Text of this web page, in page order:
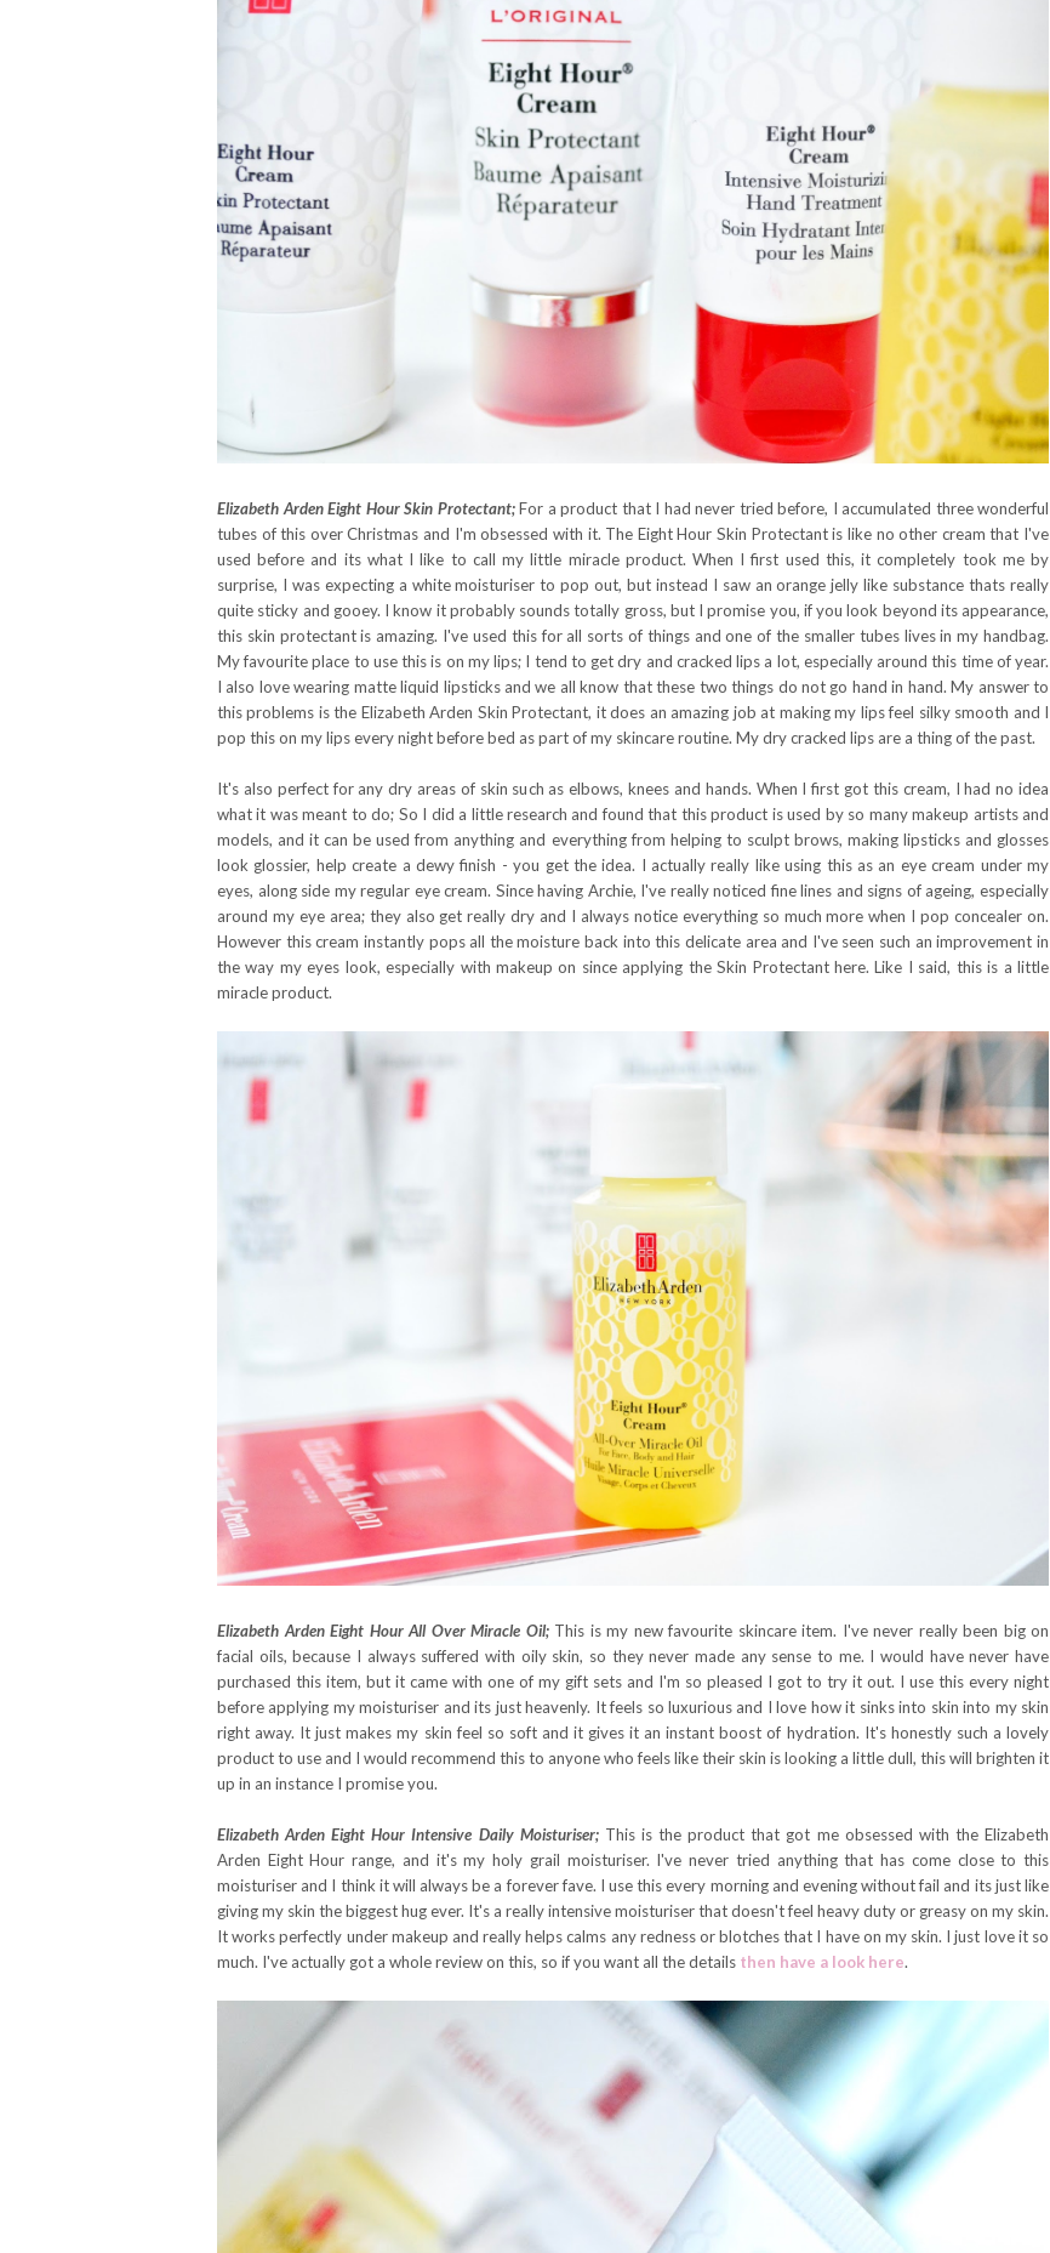
Elizabeth Arden Eight Hour Skin Protectant;For a product that I had never tried before, I accumulated three wonderful
tubes of this over Christmas and I'm obsessed with it. The Eight Hour Skin Protectant is like no other cream that I've
used before and its what I like to call my little miracle product. When I first used this, it completely took me by
surprise, I was expecting a white moisturiser to pop out, but instead I saw an orange jelly like substance thats really
quite sticky and gooey. I know it probably sounds totally gross, but I promise you, if you look beyond its appearance,
this skin protectant is amazing. I've used this for all sorts of things and one of the smaller tubes lives in my handbag.
My favourite place to use this is on my lips; I tend to get dry and cracked lips a lot, especially around this time of year.
I also love wearing matte liquid lipsticks and we all know that these two things do not go hand in hand. My answer to
this problems is the Elizabeth Arden Skin Protectant, it does an amazing job at making my lips feel silky smooth and I
pop this on my lips every night before bed as part of my skincare routine. My dry cracked lips are a thing of the past.
It's also perfect for any dry areas of skin such as elbows, knees and hands. When I first got this cream, I had no idea
what it was meant to do; So I did a little research and found that this product is used by so many makeup artists and
models, and it can be used from anything and everything from helping to sculpt brows, making lipsticks and glosses
look glossier, help create a dewy finish - you get the idea. I actually really like using this as an eye cream under my
eyes, along side my regular eye cream. Since having Archie, I've really noticed fine lines and signs of ageing, especially
around my eye area; they also get really dry and I always notice everything so much more when I pop concealer on.
However this cream instantly pops all the moisture back into this delicate area and I've seen such an improvement in
the way my eyes look, especially with makeup on since applying the Skin Protectant here. Like I said, this is a little
miracle product.
Elizabeth Arden Eight Hour All Over Miracle Oil;This is my new favourite skincare item. I've never really been big on
facial oils, because I always suffered with oily skin, so they never made any sense to me. I would have never have
purchased this item, but it came with one of my gift sets and I'm so pleased I got to try it out. I use this every night
before applying my moisturiser and its just heavenly. It feels so luxurious and I love how it sinks into skin into my skin
right away. It just makes my skin feel so soft and it gives it an instant boost of hydration. It's honestly such a lovely
product to use and I would recommend this to anyone who feels like their skin is looking a little dull, this will brighten it
up in an instance I promise you.
Elizabeth Arden Eight Hour Intensive Daily Moisturiser; This is the product that got me obsessed with the Elizabeth
Arden Eight Hour range, and it's my holy grail moisturiser. I've never tried anything that has come close to this
moisturiser and I think it will always be a forever fave. I use this every morning and evening without fail and its just like
giving my skin the biggest hug ever. It's a really intensive moisturiser that doesn't feel heavy duty or greasy on my skin.
It works perfectly under makeup and really helps calms any redness or blotches that I have on my skin. I just love it so
much. I've actually got a whole review on this, so if you want all the details then have a look here.